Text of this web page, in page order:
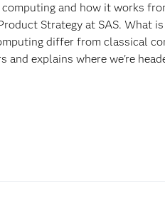
and how it works
Strategy at SAS. What
differ from classical
and explains where we're